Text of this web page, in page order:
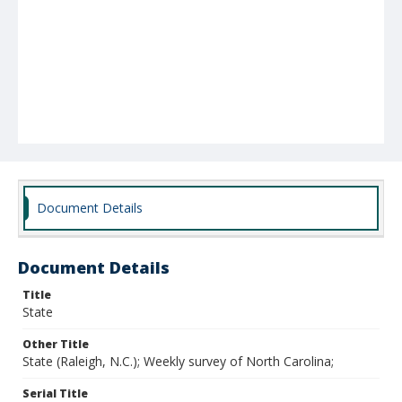
Document Details
Document Details
Title
State
Other Title
State (Raleigh, N.C.); Weekly survey of North Carolina;
Serial Title